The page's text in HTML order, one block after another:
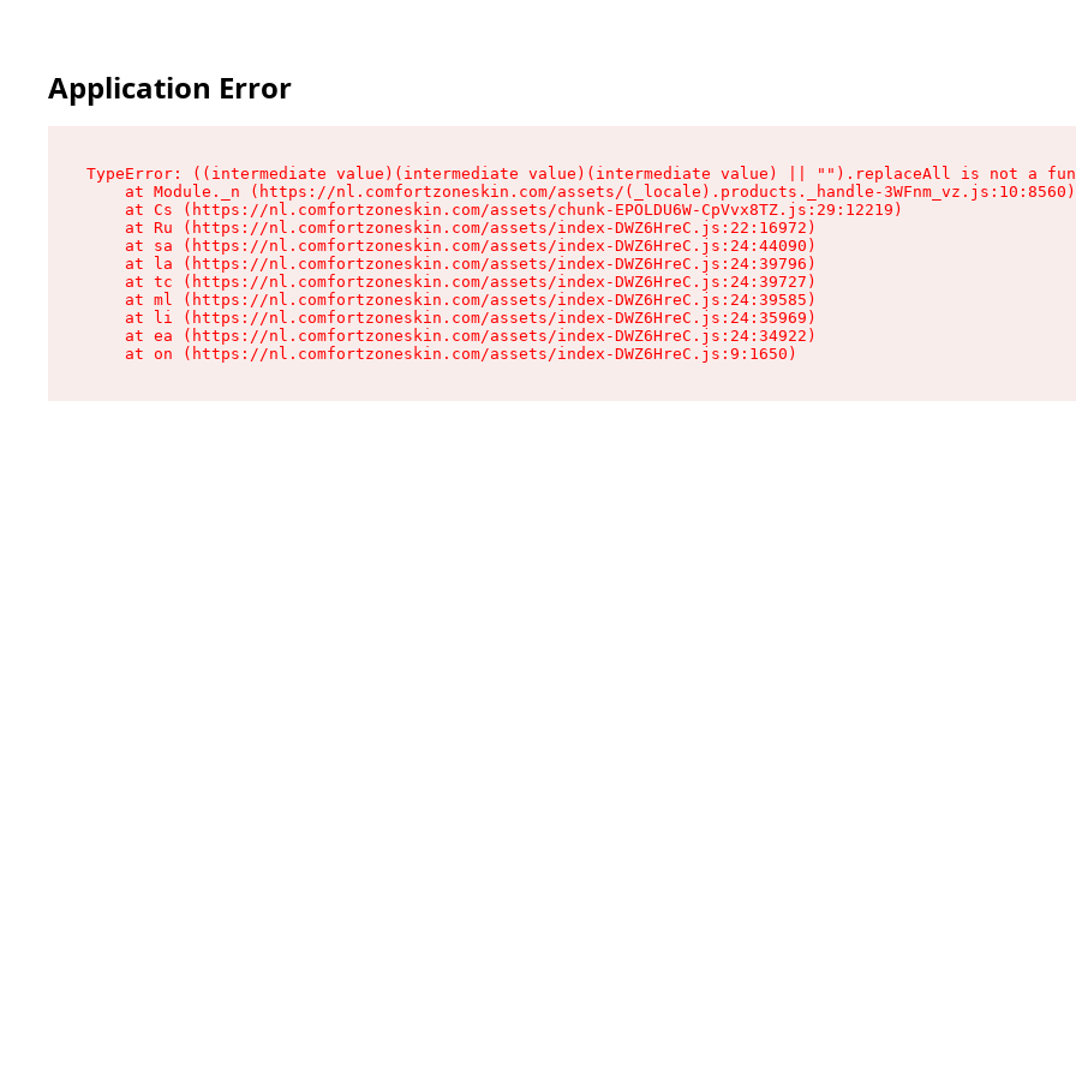
Application Error
TypeError: ((intermediate value)(intermediate value)(intermediate value) || "").replaceAll is not a
    at Module._n (https://nl.comfortzoneskin.com/assets/(_locale).products._handle-3WFnm_vz.js:10:8560)
    at Cs (https://nl.comfortzoneskin.com/assets/chunk-EPOLDU6W-CpVvx8TZ.js:29:12219)
    at Ru (https://nl.comfortzoneskin.com/assets/index-DWZ6HreC.js:22:16972)
    at sa (https://nl.comfortzoneskin.com/assets/index-DWZ6HreC.js:24:44090)
    at la (https://nl.comfortzoneskin.com/assets/index-DWZ6HreC.js:24:39796)
    at tc (https://nl.comfortzoneskin.com/assets/index-DWZ6HreC.js:24:39727)
    at ml (https://nl.comfortzoneskin.com/assets/index-DWZ6HreC.js:24:39585)
    at li (https://nl.comfortzoneskin.com/assets/index-DWZ6HreC.js:24:35969)
    at ea (https://nl.comfortzoneskin.com/assets/index-DWZ6HreC.js:24:34922)
    at on (https://nl.comfortzoneskin.com/assets/index-DWZ6HreC.js:9:1650)